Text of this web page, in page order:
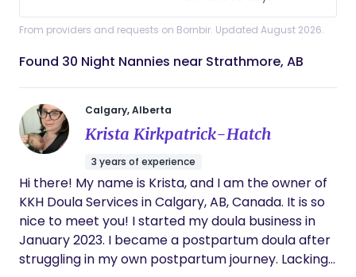
From providers and requests on Bornbir. Updated August 2026.
Found 30 Night Nannies near Strathmore, AB
Calgary, Alberta
Krista Kirkpatrick-Hatch
3 years of experience
Hi there! My name is Krista, and I am the owner of
KKH Doula Services in Calgary, AB, Canada. It is so
nice to meet you! I started my doula business in
January 2023. I became a postpartum doula after
struggling in my own postpartum journey. Lacking